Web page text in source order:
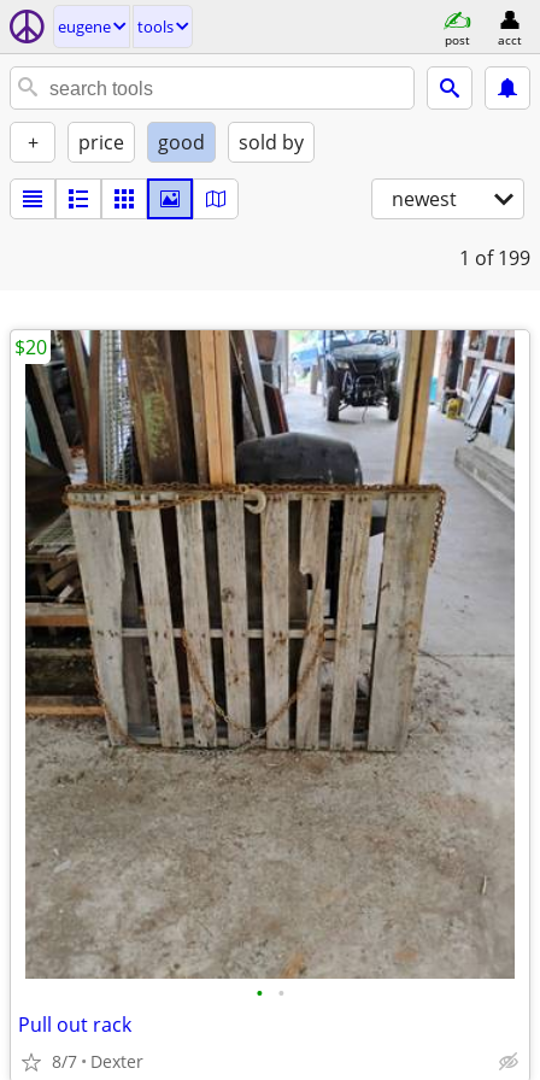
eugene tools
post acct
+ price good sold by
newest
1 of 199
• •
Pull out rack
8/7 Dexter
$20